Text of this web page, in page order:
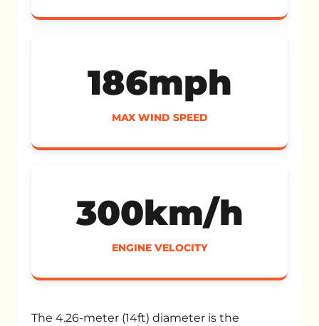
186mph
MAX WIND SPEED
300km/h
ENGINE VELOCITY
The 4.26-meter (14ft) diameter is the